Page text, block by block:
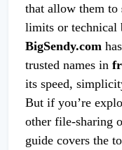
that allow them to
limits or technical
BigSendy.com
trusted names in
its speed,
But if you’re
other file-sharing
guide covers the